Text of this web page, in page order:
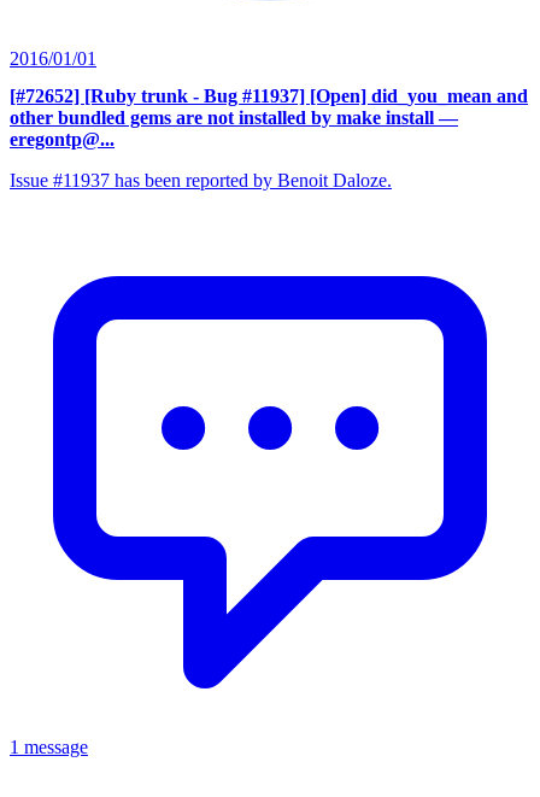
2016/01/01
[#72652] [Ruby trunk - Bug #11937] [Open] did_you_mean and
other bundled gems are not installed by make install —
eregontp@...
Issue #11937 has been reported by Benoit Daloze.
1 message